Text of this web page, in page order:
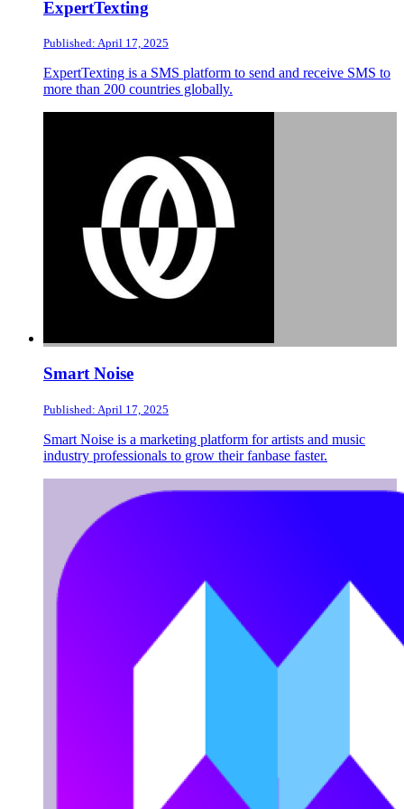
ExpertTexting
Published: April 17, 2025
ExpertTexting is a SMS platform to send and receive SMS to
more than 200 countries globally.
Smart Noise
Published: April 17, 2025
Smart Noise is a marketing platform for artists and music
industry professionals to grow their fanbase faster.